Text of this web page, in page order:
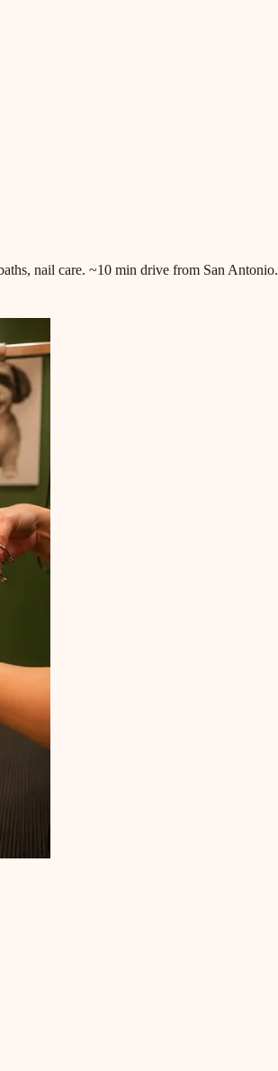
nail care. ~10 min drive from San Antonio.